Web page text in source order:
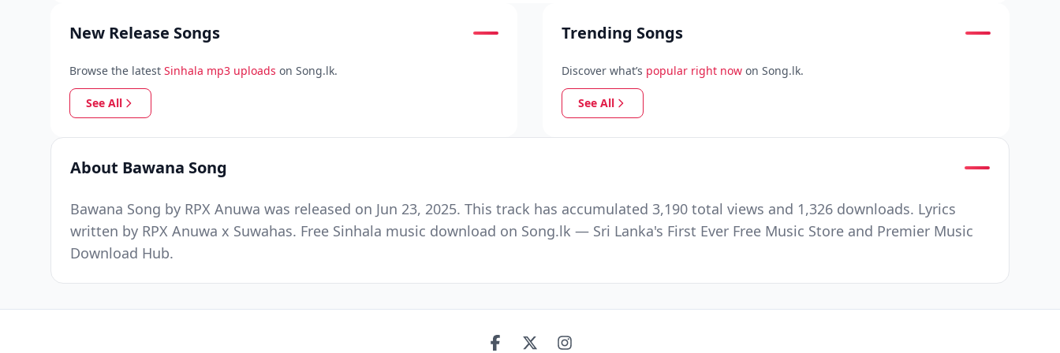
New Release Songs
Browse the latest Sinhala mp3 uploads on Song.lk.
See All
Trending Songs
Discover what’s popular right now on Song.lk.
See All
About Bawana Song
Bawana Song by RPX Anuwa was released on Jun 23, 2025. This track has accumulated 3,190 total views and 1,326 downloads. Lyrics
written by RPX Anuwa x Suwahas. Free Sinhala music download on Song.lk — Sri Lanka's First Ever Free Music Store and Premier Music
Download Hub.